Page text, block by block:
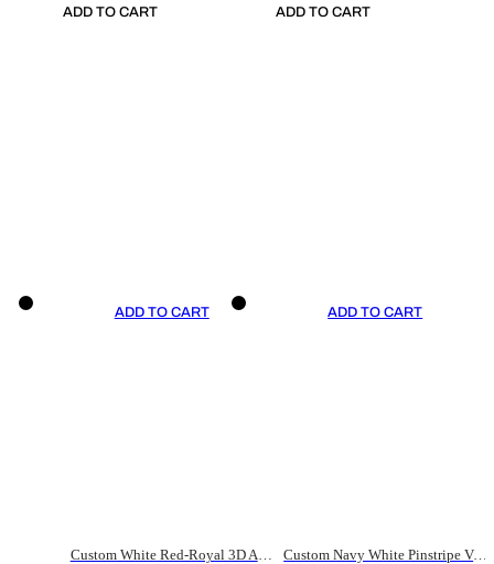
ADD TO CART ADD TO CART
ADD TO CART ADD TO CART
Custom Navy White Pinstripe Vintage Usa Flag-Cream Authentic Baseball Jersey